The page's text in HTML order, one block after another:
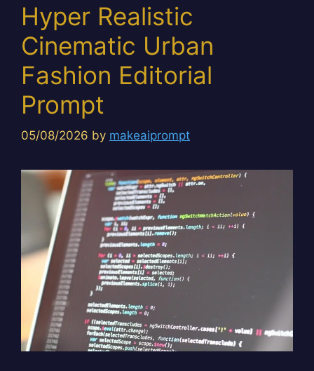
Hyper Realistic
Cinematic Urban
Fashion Editorial
Prompt
05/08/2026 by makeaiprompt